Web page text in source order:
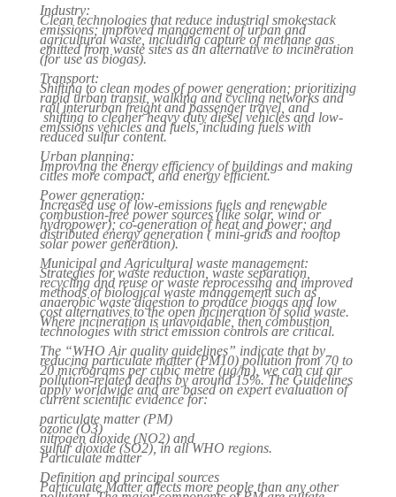
Industry:
Clean technologies that reduce industrial smokestack
emissions; improved management of urban and
agricultural waste, including capture of methane gas
emitted from waste sites as an alternative to incineration
(for use as biogas).
Transport:
Shifting to clean modes of power generation; prioritizing
rapid urban transit, walking and cycling networks and
rail interurban freight and passenger travel, and
shifting to cleaner heavy duty diesel vehicles and low-
emissions vehicles and fuels, including fuels with
reduced sulfur content.
Urban planning:
Improving the energy efficiency of buildings and making
cities more compact, and energy efficient.
Power generation:
Increased use of low-emissions fuels and renewable
combustion-free power sources (like solar, wind or
hydropower); co-generation of heat and power; and
distributed energy generation ( mini-grids and rooftop
solar power generation).
Municipal and Agricultural waste management:
Strategies for waste reduction, waste separation,
recycling and reuse or waste reprocessing and improved
methods of biological waste management such as
anaerobic waste digestion to produce biogas and low
cost alternatives to the open incineration of solid waste.
Where incineration is unavoidable, then combustion
technologies with strict emission controls are critical.
The “WHO Air quality guidelines” indicate that by
reducing particulate matter (PM10) pollution from 70 to
20 micrograms per cubic metre (μg/m), we can cut air
pollution-related deaths by around 15%. The Guidelines
apply worldwide and are based on expert evaluation of
current scientific evidence for:
particulate matter (PM)
ozone (O3)
nitrogen dioxide (NO2) and
sulfur dioxide (SO2), in all WHO regions.
Particulate matter
Definition and principal sources
Particulate Matter affects more people than any other